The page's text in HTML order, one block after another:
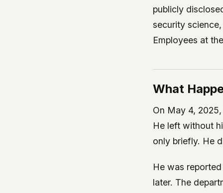
publicly
security
Employees at
What
On May 4,
He left without
only briefly. He
He was
later. The